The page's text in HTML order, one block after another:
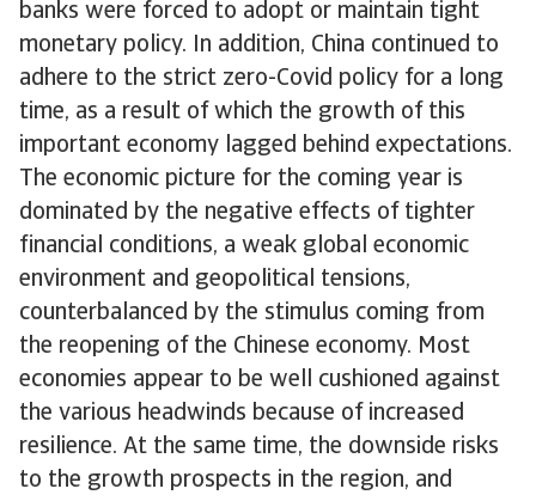
banks were forced to adopt or maintain tight
monetary policy. In addition, China continued to
adhere to the strict zero-Covid policy for a long
time, as a result of which the growth of this
important economy lagged behind expectations.
The economic picture for the coming year is
dominated by the negative effects of tighter
financial conditions, a weak global economic
environment and geopolitical tensions,
counterbalanced by the stimulus coming from
the reopening of the Chinese economy. Most
economies appear to be well cushioned against
the various headwinds because of increased
resilience. At the same time, the downside risks
to the growth prospects in the region, and